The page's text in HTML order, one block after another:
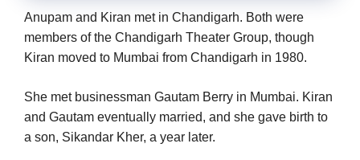
Anupam and Kiran met in Chandigarh. Both were
members of the Chandigarh Theater Group, though
Kiran moved to Mumbai from Chandigarh in 1980.
She met businessman Gautam Berry in Mumbai. Kiran
and Gautam eventually married, and she gave birth to
a son, Sikandar Kher, a year later.